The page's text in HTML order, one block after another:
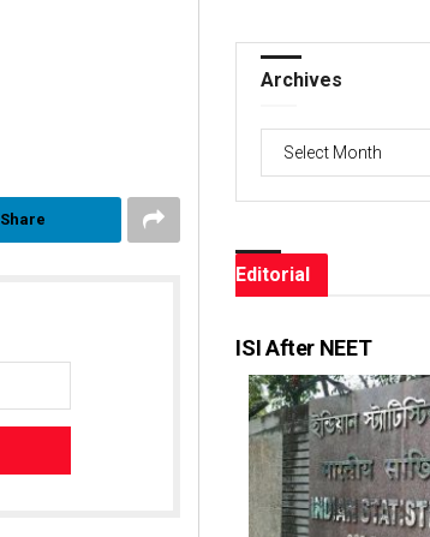
Share
Archives
Editorial
ISI After NEET